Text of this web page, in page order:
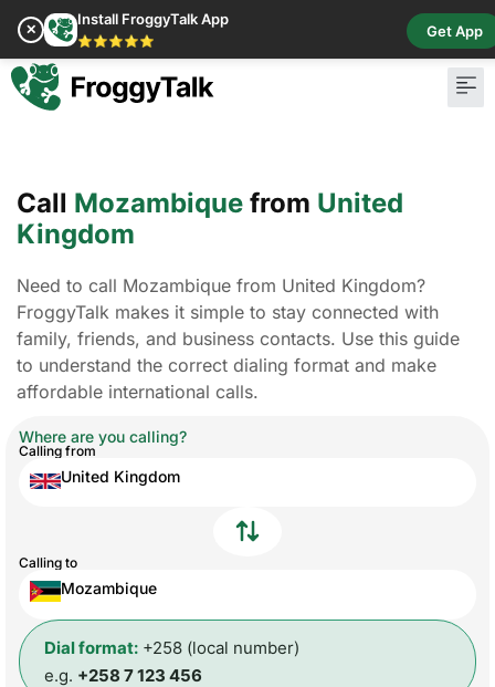
✕
Install FroggyTalk App
⭐⭐⭐⭐⭐
Get App
Call Mozambique from United
Kingdom
Need to call Mozambique from United Kingdom?
FroggyTalk makes it simple to stay connected with
family, friends, and business contacts. Use this guide
to understand the correct dialing format and make
affordable international calls.
Where are you calling?
Calling from
United Kingdom
Calling to
Mozambique
Dial format: +258 (local number)
e.g. +258 7 123 456